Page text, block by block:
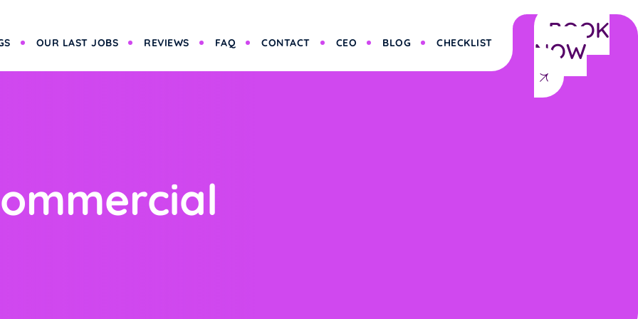
OUR LAST JOBS REVIEWS FAQ CONTACT CEO BLOG CHECKLIST BOOK
NOW